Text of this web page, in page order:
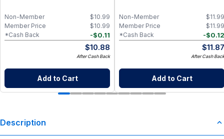
$10.99
Non-Member
$10.99
Member Price
-$0.11
*Cash Back
$10.88
After Cash Back
Add to Cart
$11.99
Non-Member
$11.99
Member Price
-$0.12
*Cash Back
$11.87
After Cash Back
Add to Cart
Description